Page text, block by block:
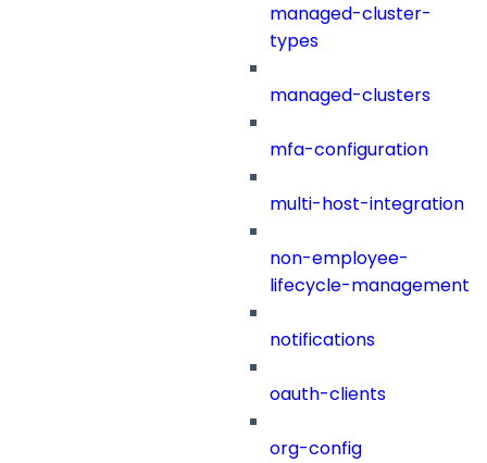
managed-cluster-
types
managed-clusters
mfa-configuration
multi-host-integration
non-employee-
lifecycle-management
notifications
oauth-clients
org-config